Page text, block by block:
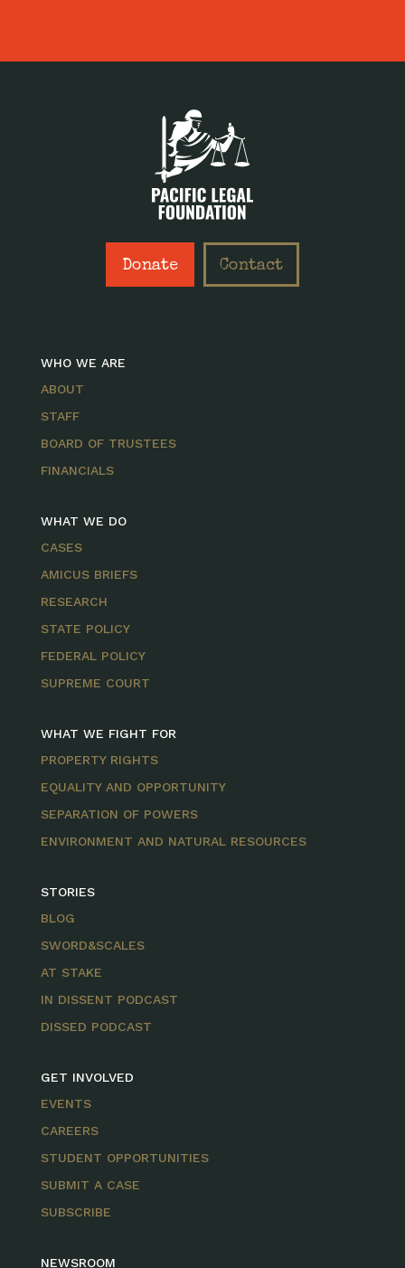
Donate Contact
WHO WE ARE
ABOUT
STAFF
BOARD OF TRUSTEES
FINANCIALS
WHAT WE DO
CASES
AMICUS BRIEFS
RESEARCH
STATE POLICY
FEDERAL POLICY
SUPREME COURT
WHAT WE FIGHT FOR
PROPERTY RIGHTS
EQUALITY AND OPPORTUNITY
SEPARATION OF POWERS
ENVIRONMENT AND NATURAL RESOURCES
STORIES
BLOG
SWORD&SCALES
AT STAKE
IN DISSENT PODCAST
DISSED PODCAST
GET INVOLVED
EVENTS
CAREERS
STUDENT OPPORTUNITIES
SUBMIT A CASE
SUBSCRIBE
NEWSROOM